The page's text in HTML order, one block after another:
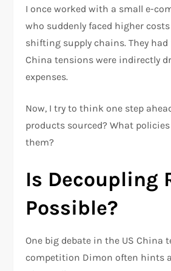
I once worked with a small e-
who suddenly faced higher
shifting supply chains. They had
China tensions were indirectly
expenses.
Now, I try to think one step
products sourced? What
them?
Is Decoupling
Possible?
One big debate in the US China
competition Dimon often hints